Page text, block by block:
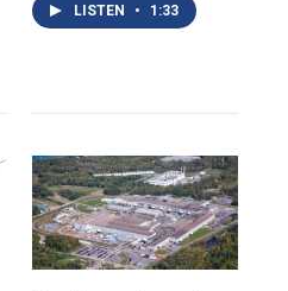
LISTEN • 1:33